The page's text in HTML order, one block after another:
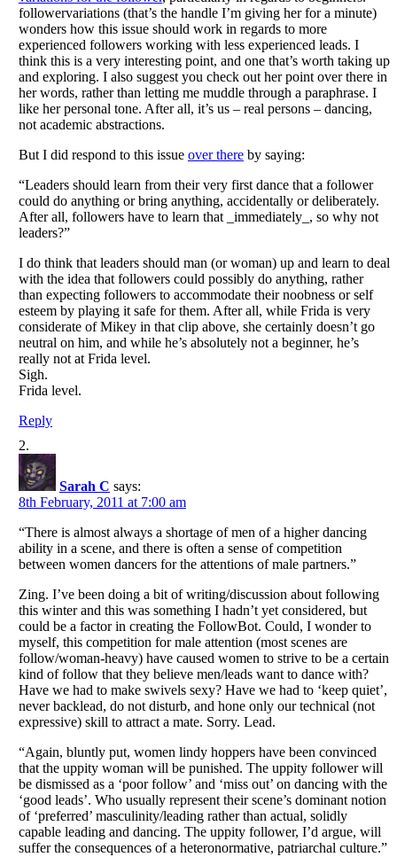
followervariations (that’s the handle I’m giving her for a minute)
wonders how this issue should work in regards to more
experienced followers working with less experienced leads. I
think this is a very interesting point, and one that’s worth taking up
and exploring. I also suggest you check out her point over there in
her words, rather than letting me muddle through a paraphrase. I
like her personal tone. After all, it’s us – real persons – dancing,
not academic abstractions.
But I did respond to this issue over thereby saying:
“Leaders should learn from their very first dance that a follower
could do anything or bring anything, accidentally or deliberately.
After all, followers have to learn that _immediately_, so why not
leaders?”
I do think that leaders should man (or woman) up and learn to deal
with the idea that followers could possibly do anything, rather
than expecting followers to accommodate their noobness or self
esteem by playing it safe for them. After all, while Frida is very
considerate of Mikey in that clip above, she certainly doesn’t go
neutral on him, and while he’s absolutely not a beginner, he’s
really not at Frida level.
Sigh.
Frida level.
Reply
Sarah C says:
8th February, 2011 at 7:00 am
“There is almost always a shortage of men of a higher dancing
ability in a scene, and there is often a sense of competition
between women dancers for the attentions of male partners.”
Zing. I’ve been doing a bit of writing/discussion about following
this winter and this was something I hadn’t yet considered, but
could be a factor in creating the FollowBot. Could, I wonder to
myself, this competition for male attention (most scenes are
follow/woman-heavy) have caused women to strive to be a certain
kind of follow that they believe men/leads want to dance with?
Have we had to make swivels sexy? Have we had to ‘keep quiet’,
never backlead, do not disturb, and hone only our technical (not
expressive) skill to attract a mate. Sorry. Lead.
“Again, bluntly put, women lindy hoppers have been convinced
that the uppity woman will be punished. The uppity follower will
be dismissed as a ‘poor follow’ and ‘miss out’ on dancing with the
‘good leads’. Who usually represent their scene’s dominant notion
of ‘preferred’ masculinity/leading rather than actual, solidly
capable leading and dancing. The uppity follower, I’d argue, will
suffer the consequences of a heteronormative, patriarchal culture.”